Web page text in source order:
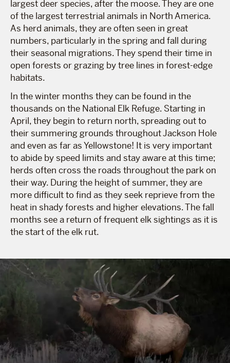
largest deer species, after the moose. They are one
of the largest terrestrial animals in North America.
As herd animals, they are often seen in great
numbers, particularly in the spring and fall during
their seasonal migrations. They spend their time in
open forests or grazing by tree lines in forest-edge
habitats.
In the winter months they can be found in the
thousands on the National Elk Refuge. Starting in
April, they begin to return north, spreading out to
their summering grounds throughout Jackson Hole
and even as far as Yellowstone! It is very important
to abide by speed limits and stay aware at this time;
herds often cross the roads throughout the park on
their way. During the height of summer, they are
more difficult to find as they seek reprieve from the
heat in shady forests and higher elevations. The fall
months see a return of frequent elk sightings as it is
the start of the elk rut.